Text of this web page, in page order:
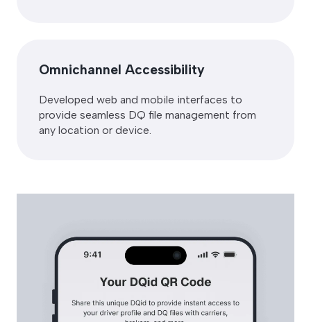
Omnichannel Accessibility
Developed web and mobile interfaces to
provide seamless DQ file management from
any location or device.